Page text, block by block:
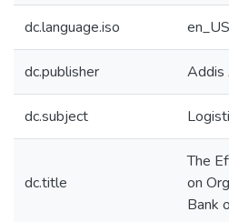
dc.language.iso en_US
dc.publisher Addis
dc.subject
dc.title
The
on
Bank